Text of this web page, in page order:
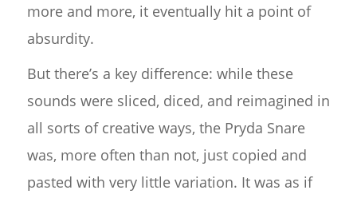
more and more, it eventually hit a point of
absurdity.
But there’s a key difference: while these
sounds were sliced, diced, and reimagined in
all sorts of creative ways, the Pryda Snare
was, more often than not, just copied and
pasted with very little variation. It was as if